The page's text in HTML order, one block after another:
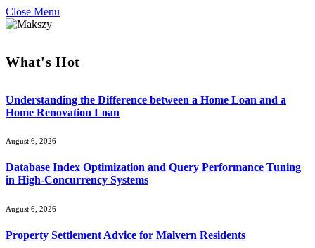
Close Menu
What's Hot
Understanding the Difference between a Home Loan and a
Home Renovation Loan
August 6, 2026
Database Index Optimization and Query Performance Tuning
in High-Concurrency Systems
August 6, 2026
Property Settlement Advice for Malvern Residents